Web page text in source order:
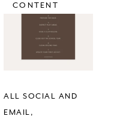
CONTENT
ALL SOCIAL AND
EMAIL